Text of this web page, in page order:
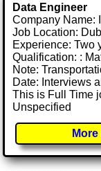
Data Engineer
Company Name:
Job Location:
Experience: Two
Qualification: :
Note:
Date: Interviews
This is Full Time
Unspecified